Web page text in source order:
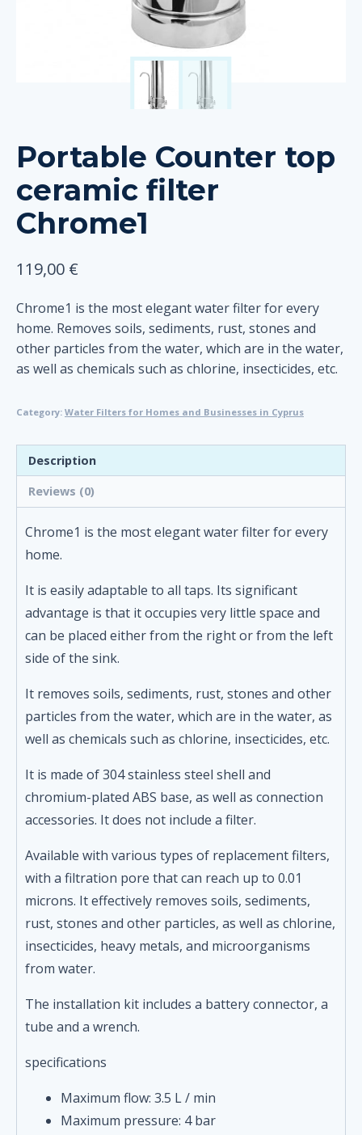
Portable Counter top
ceramic filter
Chrome1
119,00 €
Chrome1 is the most elegant water filter for every
home. Removes soils, sediments, rust, stones and
other particles from the water, which are in the water,
as well as chemicals such as chlorine, insecticides, etc.
Category: Water Filters for Homes and Businesses in Cyprus
Description
Reviews (0)
Chrome1 is the most elegant water filter for every
home.
It is easily adaptable to all taps. Its significant
advantage is that it occupies very little space and
can be placed either from the right or from the left
side of the sink.
It removes soils, sediments, rust, stones and other
particles from the water, which are in the water, as
well as chemicals such as chlorine, insecticides, etc.
It is made of 304 stainless steel shell and
chromium-plated ABS base, as well as connection
accessories. It does not include a filter.
Available with various types of replacement filters,
with a filtration pore that can reach up to 0.01
microns. It effectively removes soils, sediments,
rust, stones and other particles, as well as chlorine,
insecticides, heavy metals, and microorganisms
from water.
The installation kit includes a battery connector, a
tube and a wrench.
specifications
Maximum flow: 3.5 L / min
Maximum pressure: 4 bar